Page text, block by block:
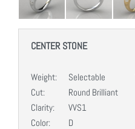
CENTER STONE
Weight:
Selectable
Cut:
Round Brilliant
Clarity:
VVS1
Color:
D